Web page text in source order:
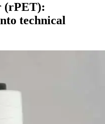
(rPET):
technical